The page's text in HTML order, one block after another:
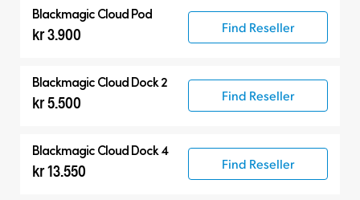
Blackmagic Cloud Pod
Blackmagic Cloud Pod
kr 3.900 Find Reseller
Blackmagic Cloud Dock 2
kr 5.500 Find Reseller
Blackmagic Cloud Dock 4
kr 13.550 Find Reseller